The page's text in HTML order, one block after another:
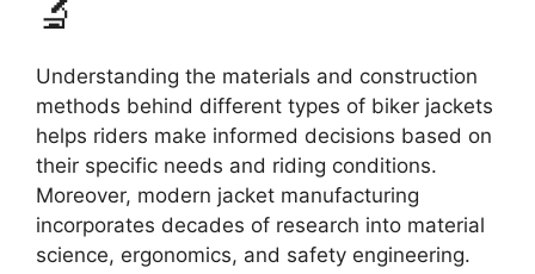
🔬
Understanding the materials and construction
methods behind different types of biker jackets
helps riders make informed decisions based on
their specific needs and riding conditions.
Moreover, modern jacket manufacturing
incorporates decades of research into material
science, ergonomics, and safety engineering.